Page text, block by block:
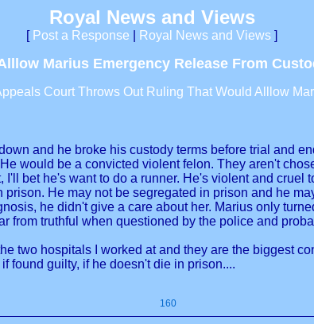
Royal News and Views
[ Post a Response Royal News and Views ]
Marius Emergency Release From
Court Throws Out Ruling That Would Alllow
and he broke his custody terms before trial and
would be a convicted violent felon. They aren't
bet he's want to do a runner. He's violent and
He may not be segregated in prison and he
he didn't give a care about her. Marius only
from truthful when questioned by the police and
two hospitals I worked at and they are the biggest
found guilty, if he doesn't die in prison....
160